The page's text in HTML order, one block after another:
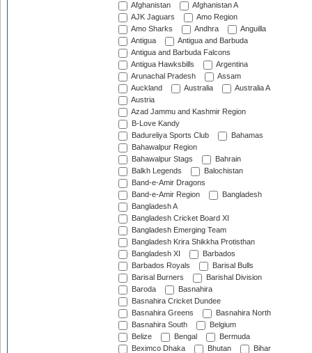
Afghanistan
Afghanistan A
AJK Jaguars
Amo Region
Amo Sharks
Andhra
Anguilla
Antigua
Antigua and Barbuda
Antigua and Barbuda Falcons
Antigua Hawksbills
Argentina
Arunachal Pradesh
Assam
Auckland
Australia
Australia A
Austria
Azad Jammu and Kashmir Region
B-Love Kandy
Badureliya Sports Club
Bahamas
Bahawalpur Region
Bahawalpur Stags
Bahrain
Balkh Legends
Balochistan
Band-e-Amir Dragons
Band-e-Amir Region
Bangladesh
Bangladesh A
Bangladesh Cricket Board XI
Bangladesh Emerging Team
Bangladesh Krira Shikkha Protisthan
Bangladesh XI
Barbados
Barbados Royals
Barisal Bulls
Barisal Burners
Barishal Division
Baroda
Basnahira
Basnahira Cricket Dundee
Basnahira Greens
Basnahira North
Basnahira South
Belgium
Belize
Bengal
Bermuda
Beximco Dhaka
Bhutan
Bihar